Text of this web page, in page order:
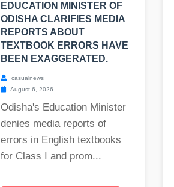
EDUCATION MINISTER OF
ODISHA CLARIFIES MEDIA
REPORTS ABOUT
TEXTBOOK ERRORS HAVE
BEEN EXAGGERATED.
casualnews
August 6, 2026
Odisha's Education Minister
denies media reports of
errors in English textbooks
for Class I and prom...